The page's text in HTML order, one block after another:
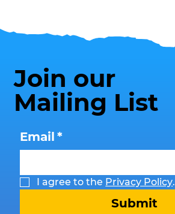
Join our
Mailing List
Email *
I agree to the Privacy Policy.
Submit